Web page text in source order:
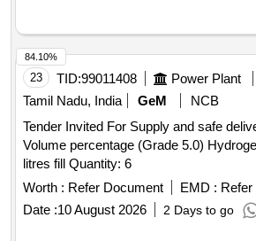
23 TID:99011408 Power Plant
Tamil Nadu, India
GeM
NCB
Tender Invited For Supply and safe
Volume percentage (Grade 5.0)
litres fill Quantity: 6
Worth : Refer Document EMD :
Date :10 August 2026 2 Days to go
84.10%